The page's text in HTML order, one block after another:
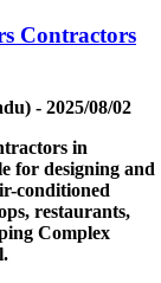
Contractors
- 2025/08/02
in
for designing and
conditioned
restaurants,
Complex